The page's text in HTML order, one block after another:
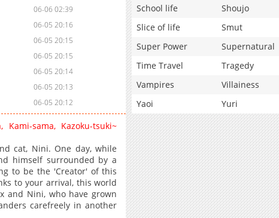
06-06 02:39
06-05 20:16
06-05 20:15
06-05 20:15
06-05 20:14
06-05 20:13
06-05 20:12
sama, Kazoku-tsuki~
cat, Nini. One day, while
himself surrounded by a
to be the 'Creator' of this
to your arrival, this world
and Nini, who have grown
carefreely in another
School life
Shoujo
Slice of life
Smut
Super Power
Supernatural
Time Travel
Tragedy
Vampires
Villainess
Yaoi
Yuri